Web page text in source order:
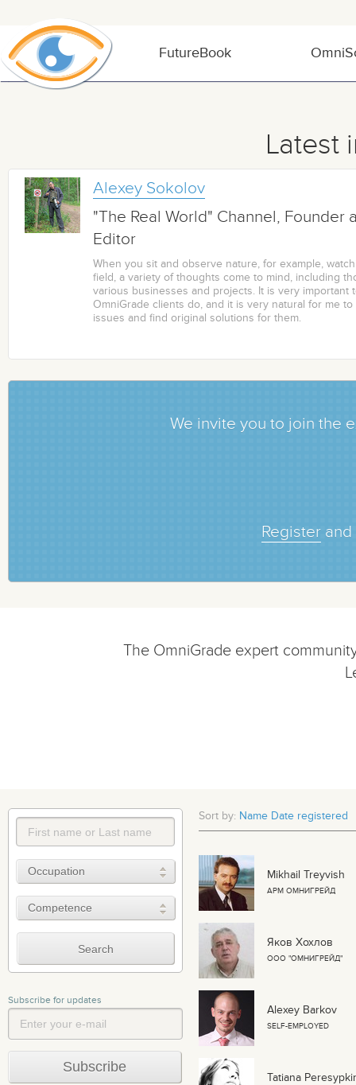
FutureBook
Latest
Alexey Sokolov
"The Real World" Channel, Founder
Editor
When you sit and observe nature, for example,
field, a variety of thoughts come to mind, including
various businesses and projects. It is very important
OmniGrade clients do, and it is very natural for me
issues and find original solutions for them.
We invite you to join the
Registerand
The OmniGrade expert
Subscribe for updates
Sort by: Name Date registered
Mikhail Treyvish
АРМ ОМНИГРЕЙД
Яков Хохлов
ООО "ОМНИГРЕЙД"
Alexey Barkov
SELF-EMPLOYED
Tatiana